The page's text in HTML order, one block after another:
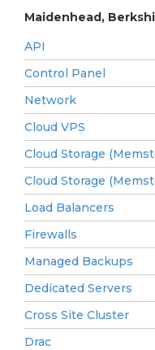
Maidenhead,
API
Control Panel
Network
Cloud VPS
Cloud Storage
Cloud Storage
Load Balancers
Firewalls
Managed Backups
Dedicated Servers
Cross Site Cluster
Drac